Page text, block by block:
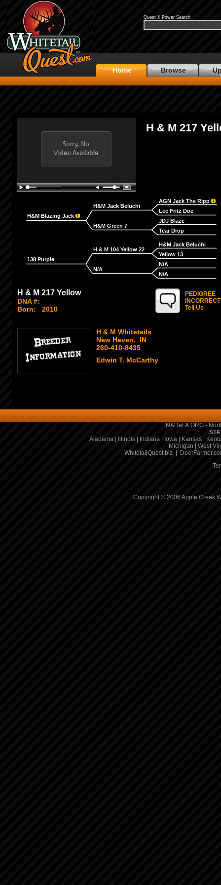
Quest X Power Search
Home Browse
H & M 217
H&M Blazing Jack
H&M Jack Beluchi
H&M Green 7
AGN Jack The Ripp
Lee Fritz Doe
JDJ Blaze
Tear Drop
138 Purple
H & M 104 Yellow 22
N/A
H&M Jack Beluchi
Yellow 13
N/A
N/A
H & M 217 Yellow
DNA #:
Born:
2010
PEDIGREE
Tell Us
H & M Whitetails
New Haven, IN
260-410-8435
Edwin T. McCarthy
NADeFA.ORG -
Alabama| Illinois| Indiana| Iowa| Kansas|
Michigan
West
WhitetailQuest.biz|
Copyright © 2006 Apple Creek